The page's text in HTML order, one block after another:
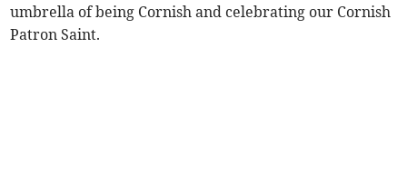
umbrella of being Cornish and celebrating our Cornish
Patron Saint.